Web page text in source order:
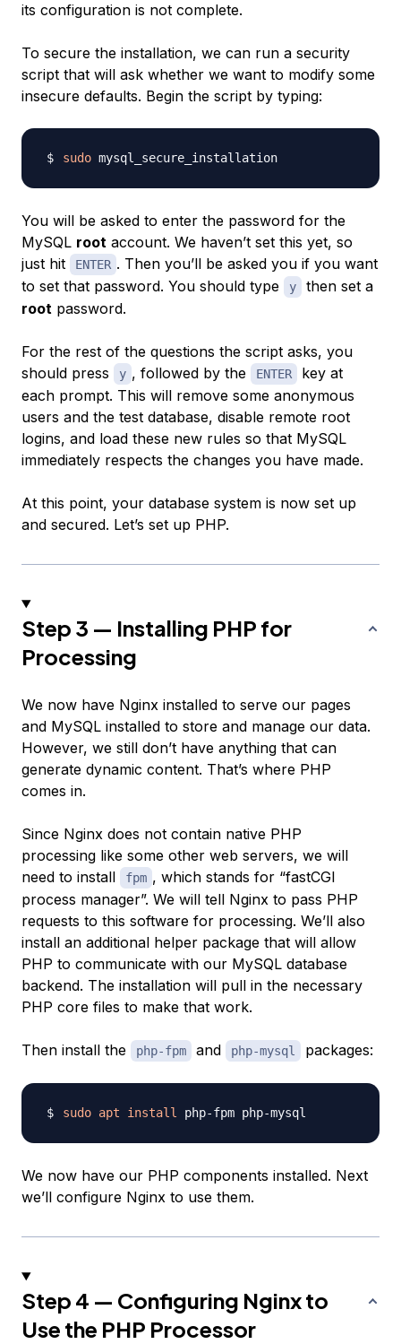
its configuration is not complete.
To secure the installation, we can run a security
script that will ask whether we want to modify some
insecure defaults. Begin the script by typing:
sudo
You will be asked to enter the password for the
MySQL root account. We haven’t set this yet, so
just hit
ENTER . Then you’ll be asked you if you want
to set that password. You should type
y
then set a
root password.
For the rest of the questions the script asks, you
should press
y , followed by the ENTER
key at
each prompt. This will remove some anonymous
users and the test database, disable remote root
logins, and load these new rules so that MySQL
immediately respects the changes you have made.
At this point, your database system is now set up
and secured. Let’s set up PHP.
Step 3 — Installing PHP for
Processing
We now have Nginx installed to serve our pages
and MySQL installed to store and manage our data.
However, we still don’t have anything that can
generate dynamic content. That’s where PHP
comes in.
Since Nginx does not contain native PHP
processing like some other web servers, we will
need to install
fpm , which stands for “fastCGI
process manager”. We will tell Nginx to pass PHP
requests to this software for processing. We’ll also
install an additional helper package that will allow
PHP to communicate with our MySQL database
backend. The installation will pull in the necessary
PHP core files to make that work.
Then install the php-fpm and php-mysql packages:
sudo apt install
We now have our PHP components installed. Next
we’ll configure Nginx to use them.
Step 4 — Configuring Nginx to
Use the PHP Processor